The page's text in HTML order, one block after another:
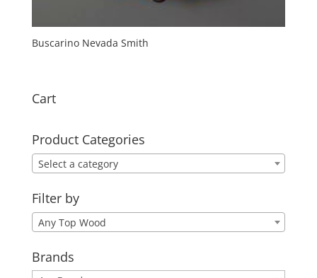
Buscarino Nevada Smith
Cart
Product Categories
Select a category
Filter by
Any Top Wood
Brands